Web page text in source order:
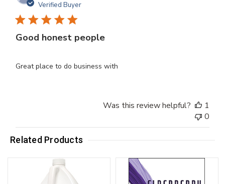
Verified Buyer
Good honest people
Great place to do business with
Was this review helpful?
1
0
Related Products